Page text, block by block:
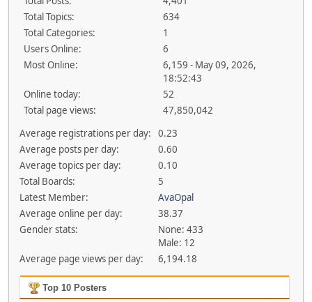
Total Topics:
634
Total Categories:
1
Users Online:
6
Most Online:
6,159 - May 09, 2026,
18:52:43
Online today:
52
Total page views:
47,850,042
Average registrations per day:
0.23
Average posts per day:
0.60
Average topics per day:
0.10
Total Boards:
5
Latest Member:
AvaOpal
Average online per day:
38.37
Gender stats:
None: 433
Male: 12
Average page views per day:
6,194.18
Top 10 Posters